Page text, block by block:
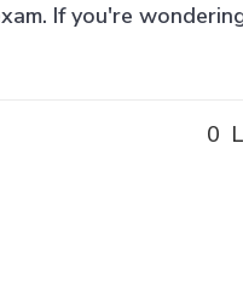
If you're
0